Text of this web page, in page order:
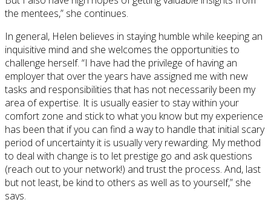
the mentees,” she continues.
In general, Helen believes in staying humble while keeping an
inquisitive mind and she welcomes the opportunities to
challenge herself. “I have had the privilege of having an
employer that over the years have assigned me with new
tasks and responsibilities that has not necessarily been my
area of expertise. It is usually easier to stay within your
comfort zone and stick to what you know but my experience
has been that if you can find a way to handle that initial scary
period of uncertainty it is usually very rewarding. My method
to deal with change is to let prestige go and ask questions
(reach out to your network!) and trust the process. And, last
but not least, be kind to others as well as to yourself,” she
says.